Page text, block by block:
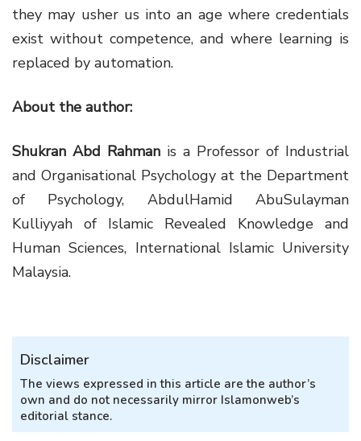
they may usher us into an age where credentials
exist without competence, and where learning is
replaced by automation.
About the author:
Shukran Abd Rahman is a Professor of Industrial
and Organisational Psychology at the Department
of Psychology, AbdulHamid AbuSulayman
Kulliyyah of Islamic Revealed Knowledge and
Human Sciences, International Islamic University
Malaysia.
Disclaimer
The views expressed in this article are the author’s
own and do not necessarily mirror Islamonweb’s
editorial stance.